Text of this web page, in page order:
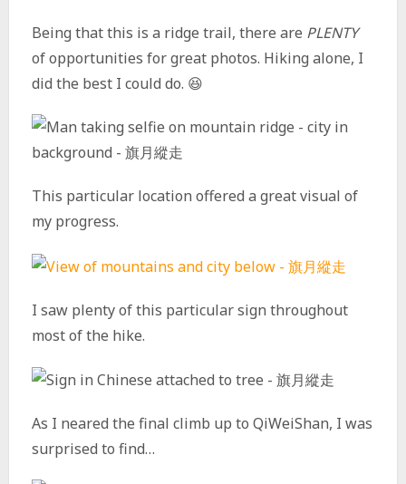
Being that this is a ridge trail, there are PLENTY
of opportunities for great photos. Hiking alone, I
did the best I could do. 😆
This particular location offered a great visual of
my progress.
I saw plenty of this particular sign throughout
most of the hike.
As I neared the final climb up to QiWeiShan, I was
surprised to find…